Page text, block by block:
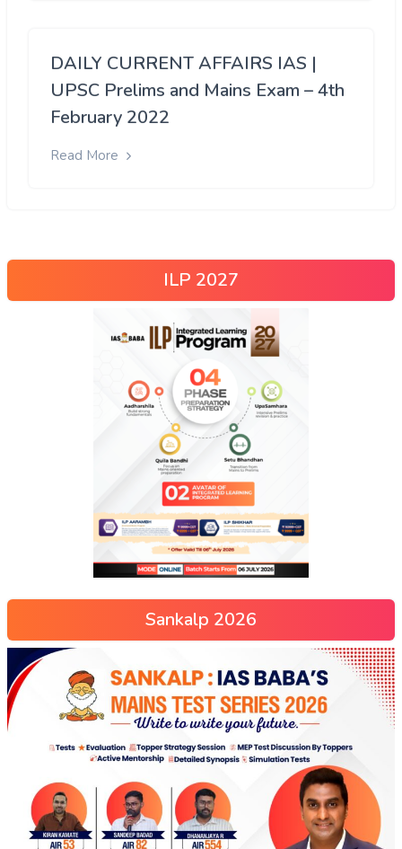
DAILY CURRENT AFFAIRS IAS |
UPSC Prelims and Mains Exam – 4th
February 2022
Read More
ILP 2027
Sankalp 2026